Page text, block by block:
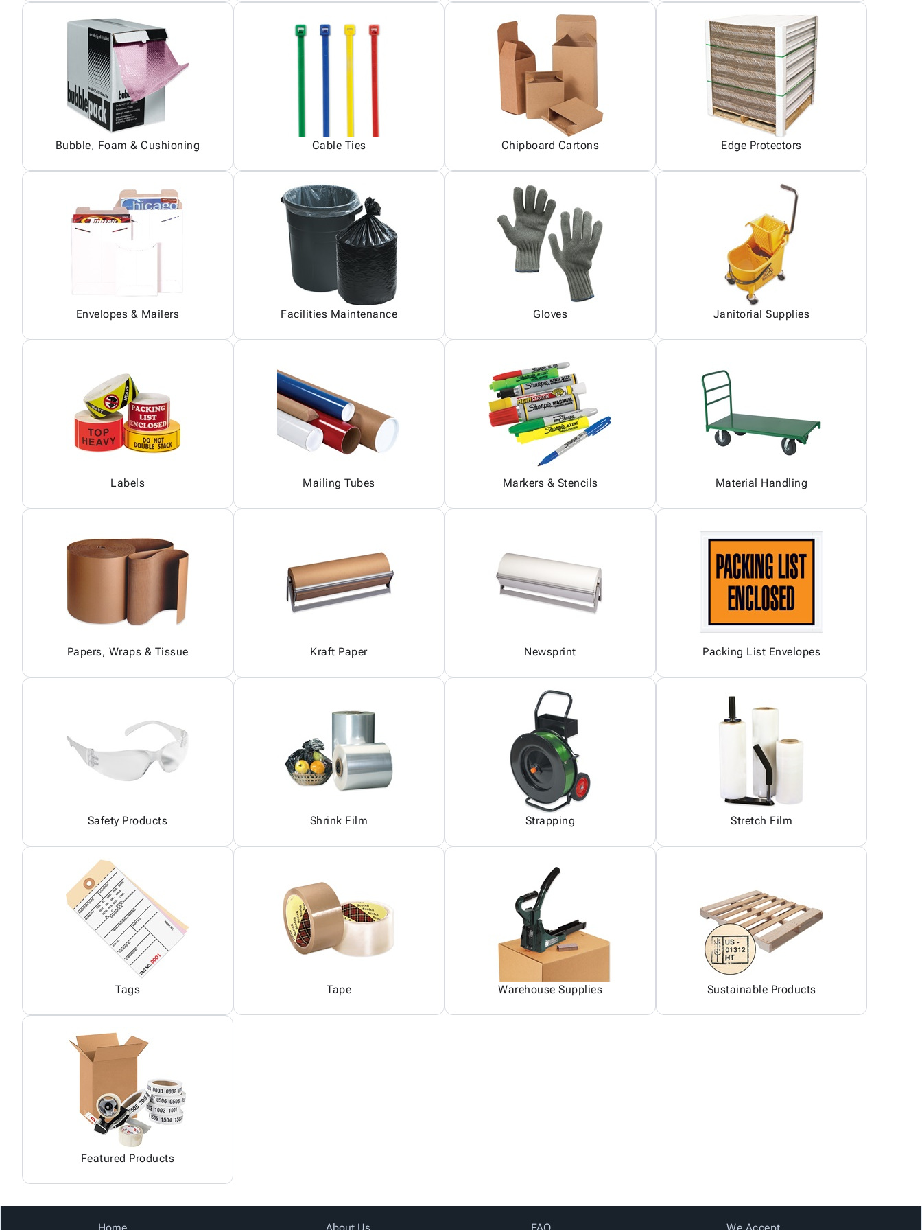
Bubble, Foam & Cushioning Cable Ties Chipboard Cartons Edge Protectors
Envelopes & Mailers Facilities Maintenance Gloves Janitorial Supplies
Labels Mailing Tubes Markers & Stencils Material Handling
Papers, Wraps & Tissue Kraft Paper Newsprint Packing List Envelopes
Safety Products Shrink Film Strapping Stretch Film
Tags Tape Warehouse Supplies Sustainable Products
Featured Products